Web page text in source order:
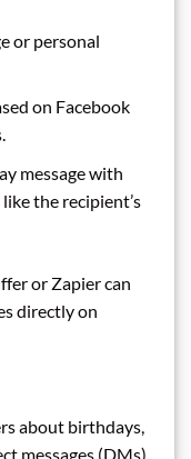
or personal
on Facebook
message with
the recipient’s
or Zapier can
directly on
about birthdays,
messages (DMs)